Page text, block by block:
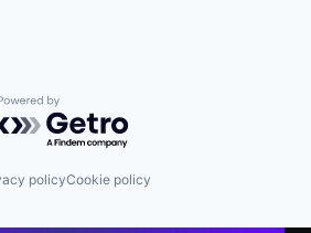
by Getro.com
policyCookie policy